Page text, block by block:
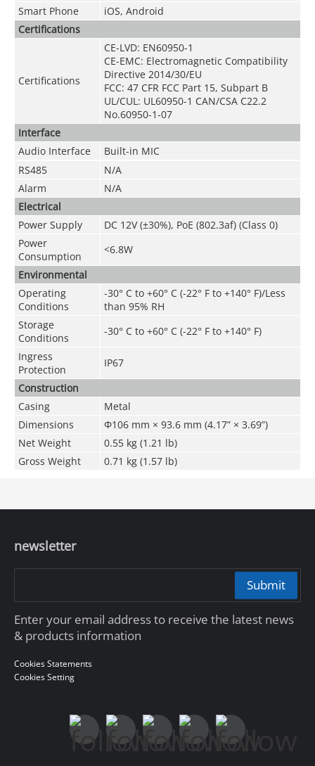
Smart Phone
iOS, Android
Certifications
Certifications
CE-LVD: EN60950-1
CE-EMC: Electromagnetic Compatibility
Directive 2014/30/EU
FCC: 47 CFR FCC Part 15, Subpart B
UL/CUL: UL60950-1 CAN/CSA C22.2
No.60950-1-07
Interface
Audio Interface
Built-in MIC
RS485
N/A
Alarm
N/A
Electrical
Power Supply
DC 12V (±30%), PoE (802.3af) (Class 0)
Power
Consumption
<6.8W
Environmental
Operating
Conditions
-30° C to +60° C (-22° F to +140° F)/Less
than 95% RH
Storage
Conditions
-30° C to +60° C (-22° F to +140° F)
Ingress
Protection
IP67
Construction
Casing
Metal
Dimensions
Φ106 mm × 93.6 mm (4.17” × 3.69”)
Net Weight
0.55 kg (1.21 lb)
Gross Weight
0.71 kg (1.57 lb)
newsletter
Submit
Enter your email address to receive the latest news
& products information
Cookies Statements
Cookies Setting